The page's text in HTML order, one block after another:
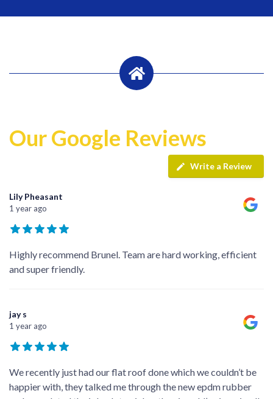
Our Google Reviews
Write a Review
Lily Pheasant
1 year ago
Highly recommend Brunel. Team are hard working, efficient
and super friendly.
jay s
1 year ago
We recently just had our flat roof done which we couldn’t be
happier with, they talked me through the new epdm rubber